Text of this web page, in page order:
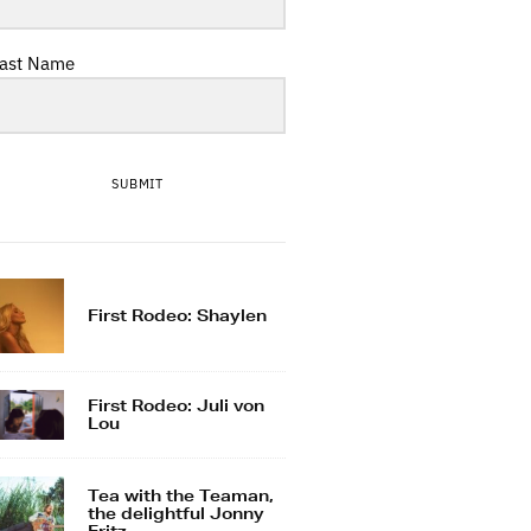
Name
SUBMIT
First Rodeo: Shaylen
First Rodeo: Juli von
Lou
Tea with the Teaman,
the delightful Jonny